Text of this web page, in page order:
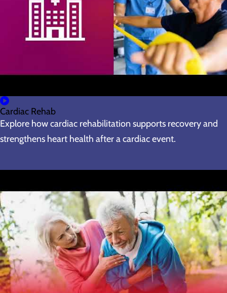
Cardiac Rehab
Explore how cardiac rehabilitation supports recovery and
strengthens heart health after a cardiac event.